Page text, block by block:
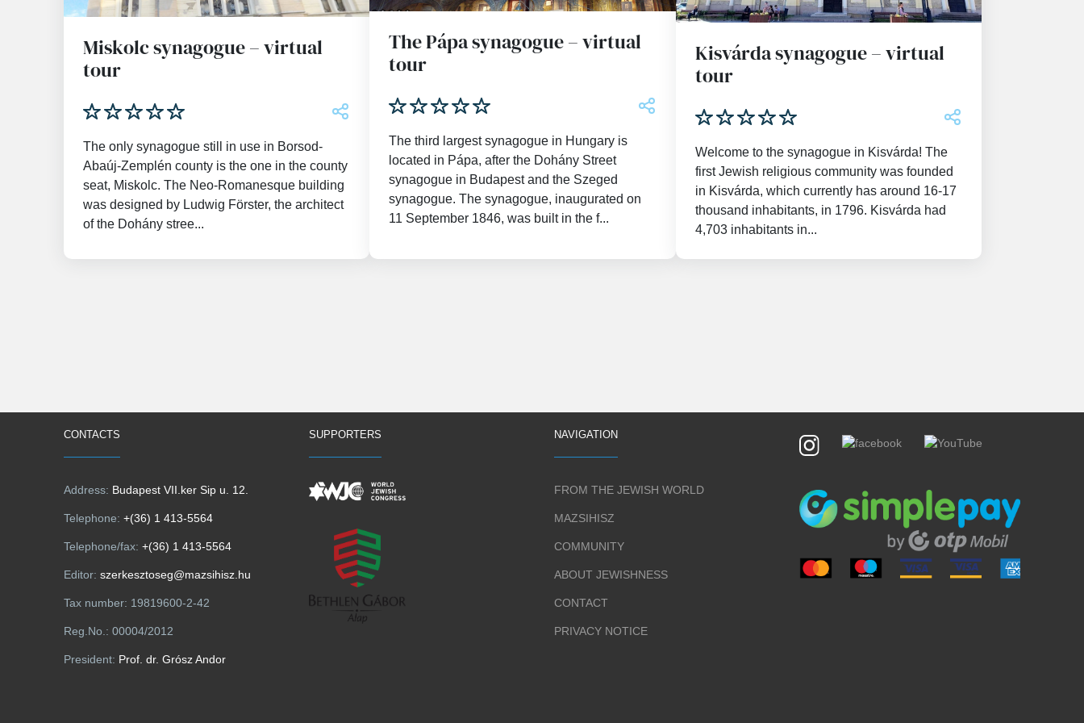
Miskolc synagogue – virtual
tour
The only synagogue still in use in Borsod-
Abaúj-Zemplén county is the one in the county
seat, Miskolc. The Neo-Romanesque building
was designed by Ludwig Förster, the architect
of the Dohány stree...
The Pápa synagogue – virtual
tour
The third largest synagogue in Hungary is
located in Pápa, after the Dohány Street
synagogue in Budapest and the Szeged
synagogue. The synagogue, inaugurated on
11 September 1846, was built in the f...
Kisvárda synagogue – virtual
tour
Welcome to the synagogue in Kisvárda! The
first Jewish religious community was founded
in Kisvárda, which currently has around 16-17
thousand inhabitants, in 1796. Kisvárda had
4,703 inhabitants in...
CONTACTS
Address: Budapest VII.ker Sip u. 12.
Telephone: +(36) 1 413-5564
Telephone/fax: +(36) 1 413-5564
Editor: szerkesztoseg@mazsihisz.hu
Tax number: 19819600-2-42
Reg.No.: 00004/2012
President: Prof. dr. Grósz Andor
SUPPORTERS NAVIGATION
FROM THE JEWISH WORLD
MAZSIHISZ
COMMUNITY
ABOUT JEWISHNESS
CONTACT
PRIVACY NOTICE